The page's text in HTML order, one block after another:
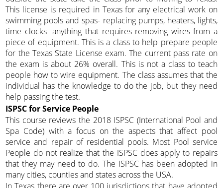
This license is required in Texas for any electrical work on
swimming pools and spas- replacing pumps, heaters, lights,
time clocks- anything that requires removing wires from a
piece of equipment. This is a class to help prepare people
for the Texas State License exam. The current pass rate on
the exam is about 26% overall. This is not a class to teach
people how to wire equipment. The class assumes that the
individual has the knowledge to do the job, but they need
help passing the test.
ISPSC for Service People
This course reviews the 2018 ISPSC (International Pool and
Spa Code) with a focus on the aspects that affect pool
service and repair of residential pools. Most Pool service
People do not realize that the ISPSC does apply to repairs
that they may need to do. The ISPSC has been adopted in
many cities, counties and states across the USA.